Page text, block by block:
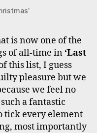
is now one of the
of all-time in ‘Last
this list, I guess
pleasure but we
we feel no
a fantastic
tick every element
most importantly